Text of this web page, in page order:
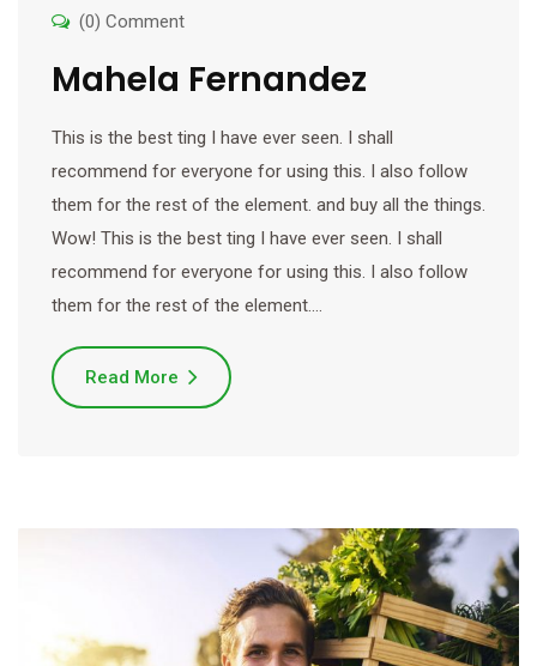
(0) Comment
Mahela Fernandez
This is the best ting I have ever seen. I shall
recommend for everyone for using this. I also follow
them for the rest of the element. and buy all the things.
Wow! This is the best ting I have ever seen. I shall
recommend for everyone for using this. I also follow
them for the rest of the element.…
Read More